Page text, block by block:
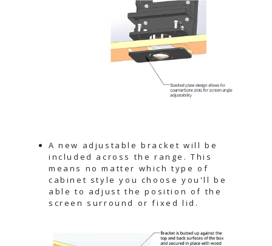
A new adjustable bracket will be
included across the range. This
means no matter which type of
cabinet style you choose you'll be
able to adjust the position of the
screen surround or fixed lid.